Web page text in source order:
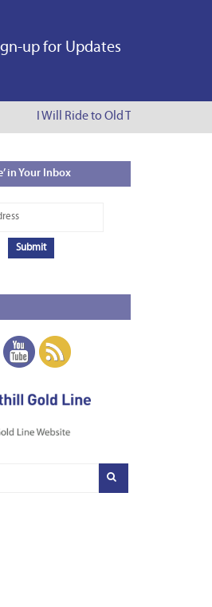
up for Updates
I Will Ride to Old Town Pasadena
in Your Inbox